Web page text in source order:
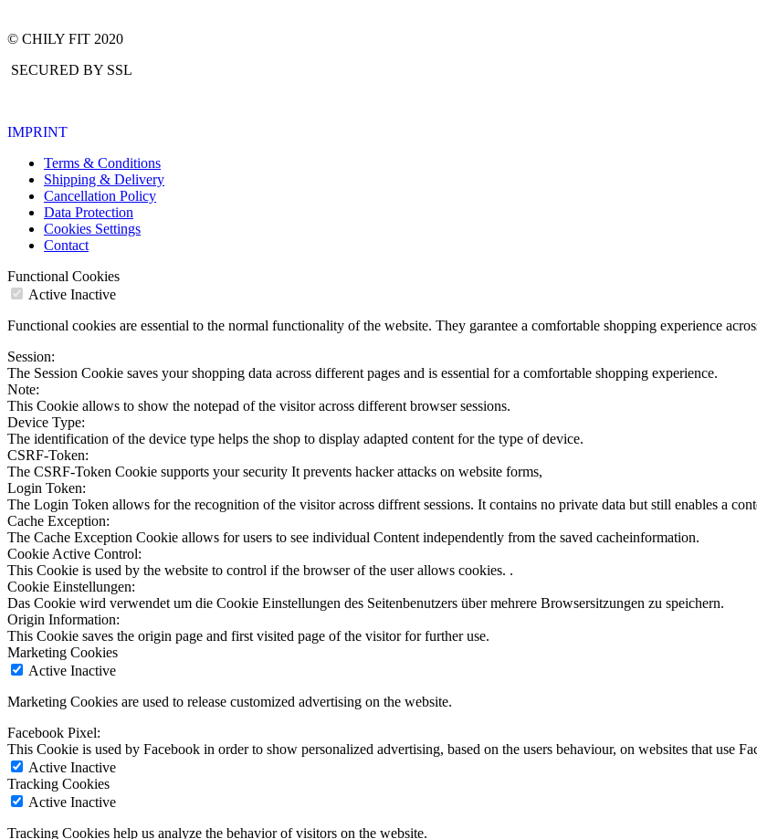
© CHILY FIT 2020
SECURED BY SSL
IMPRINT
Terms & Conditions
Shipping & Delivery
Cancellation Policy
Data Protection
Cookies Settings
Contact
Functional Cookies
Active Inactive
Functional cookies are essential to the normal functionality of the website. They garantee a comfortable shopping experience
Session:
The Session Cookie saves your shopping data across different pages and is essential for a comfortable shopping experience.
Note:
This Cookie allows to show the notepad of the visitor across different browser sessions.
Device Type:
The identification of the device type helps the shop to display adapted content for the type of device.
CSRF-Token:
The CSRF-Token Cookie supports your security It prevents hacker attacks on website forms,
Login Token:
The Login Token allows for the recognition of the visitor across diffrent sessions. It contains no private data but still enables a
Cache Exception:
The Cache Exception Cookie allows for users to see individual Content independently from the saved cacheinformation.
Cookie Active Control:
This Cookie is used by the website to control if the browser of the user allows cookies. .
Cookie Einstellungen:
Das Cookie wird verwendet um die Cookie Einstellungen des Seitenbenutzers über mehrere Browsersitzungen zu speichern.
Origin Information:
This Cookie saves the origin page and first visited page of the visitor for further use.
Marketing Cookies
Active Inactive
Marketing Cookies are used to release customized advertising on the website.
Facebook Pixel:
This Cookie is used by Facebook in order to show personalized advertising, based on the users behaviour, on websites that use
Active Inactive
Tracking Cookies
Active Inactive
Tracking Cookies help us analyze the behavior of visitors on the website.